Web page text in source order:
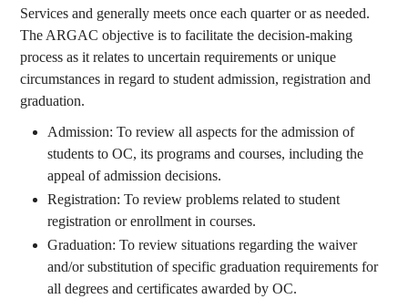
Services and generally meets once each quarter or as needed.
The ARGAC objective is to facilitate the decision-making
process as it relates to uncertain requirements or unique
circumstances in regard to student admission, registration and
graduation.
Admission: To review all aspects for the admission of
students to OC, its programs and courses, including the
appeal of admission decisions.
Registration: To review problems related to student
registration or enrollment in courses.
Graduation: To review situations regarding the waiver
and/or substitution of specific graduation requirements for
all degrees and certificates awarded by OC.